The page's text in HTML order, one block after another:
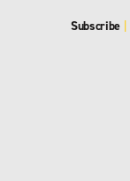
Subscribe |